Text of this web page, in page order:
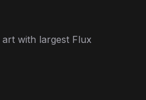
with largest Flux